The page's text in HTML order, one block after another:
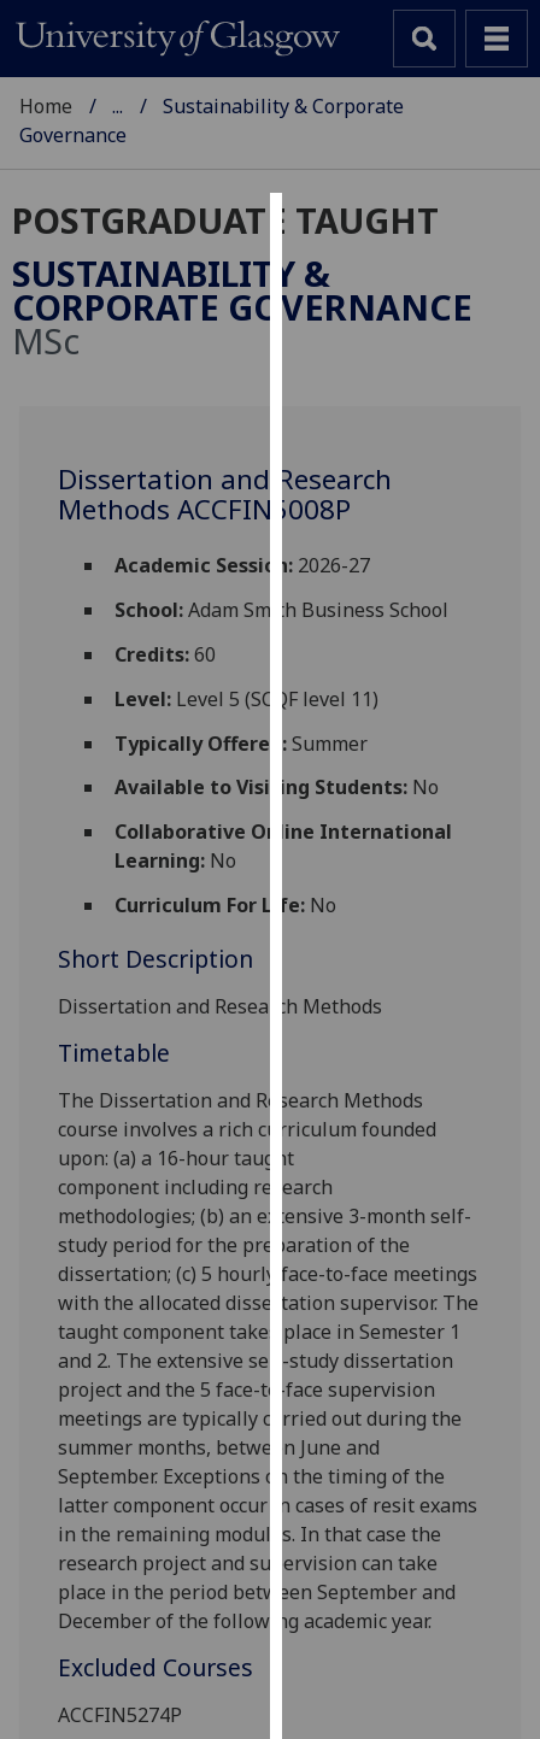
Cookies
We
use
experience
and
allow
for
personalised
advertising
parties.
can
find
more
cookies
use
our
privacy
page
Analytics
I'm
happy
with
analytics
data
being
recorded
I do not
want
analytics
data
recorded
Home ...
Sustainability & Corporate
Governance
POSTGRADUATE TAUGHT
SUSTAINABILITY &
CORPORATE GOVERNANCE
MSc
Dissertation and Research
Methods ACCFIN5008P
Academic Session:2026-27
School:Adam Smith Business School
Credits:60
Level:Level 5 (SCQF level 11)
Typically Offered:Summer
Available to Visiting Students:No
Collaborative Online International
Learning:No
Curriculum For Life:No
Short Description
Dissertation and Research Methods
Timetable
The Dissertation and Research Methods
course involves a rich curriculum founded
upon: (a) a 16-hour taught
component including research
methodologies; (b) an extensive 3-month self-
study period for the preparation of the
dissertation; (c) 5 hourly face-to-face meetings
with the allocated dissertation supervisor. The
taught component takes place in Semester 1
and 2. The extensive self-study dissertation
project and the 5 face-to-face supervision
meetings are typically carried out during the
summer months, between June and
September. Exceptions on the timing of the
latter component occur in cases of resit exams
in the remaining modules. In that case the
research project and supervision can take
place in the period between September and
December of the following academic year.
Excluded Courses
ACCFIN5274P